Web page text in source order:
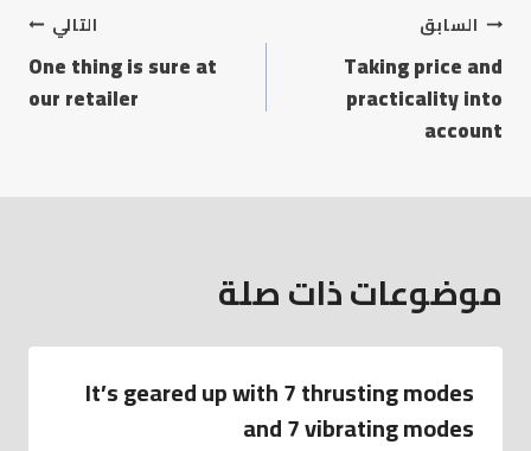
تصفّح
المقالات
السابق
Taking price and
practicality into
account
التالي
One thing is sure at
our retailer
موضوعات ذات صلة
It’s geared up with 7 thrusting modes
and 7 vibrating modes